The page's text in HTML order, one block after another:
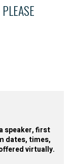
speaker, first
dates, times,
virtually.